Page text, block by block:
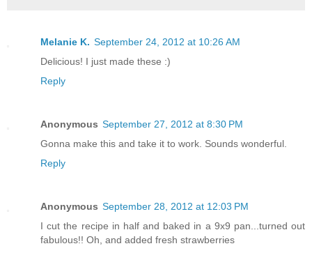
Melanie K. September 24, 2012 at 10:26 AM
Delicious! I just made these :)
Reply
Anonymous September 27, 2012 at 8:30 PM
Gonna make this and take it to work. Sounds wonderful.
Reply
Anonymous September 28, 2012 at 12:03 PM
I cut the recipe in half and baked in a 9x9 pan...turned out
fabulous!! Oh, and added fresh strawberries